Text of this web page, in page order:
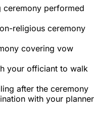
ceremony performed
religious ceremony
covering vow
your officiant to walk
after the ceremony
with your planner